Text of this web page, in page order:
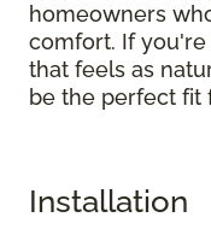
homeowners
comfort. If
that feels as
be the perfect fit
Installation